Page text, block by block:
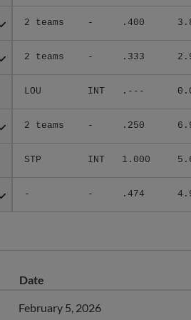
2 teams - .400
2 teams - .333
LOU INT .---
2 teams - .250
STP INT 1.000
- - .474
Date
February 5, 2026